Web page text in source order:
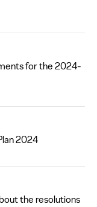
for the 2024-
2024
the resolutions